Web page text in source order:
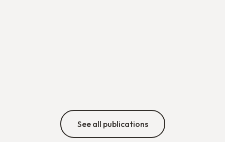
See all publications